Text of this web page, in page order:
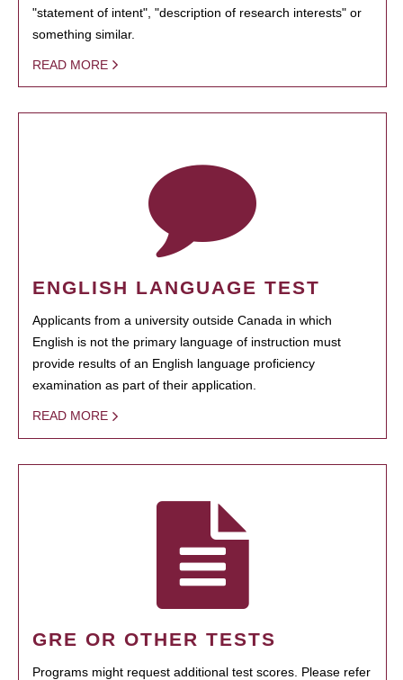
"statement of intent", "description of research interests" or
something similar.
READ MORE
ENGLISH LANGUAGE TEST
Applicants from a university outside Canada in which
English is not the primary language of instruction must
provide results of an English language proficiency
examination as part of their application.
READ MORE
GRE OR OTHER TESTS
Programs might request additional test scores. Please refer